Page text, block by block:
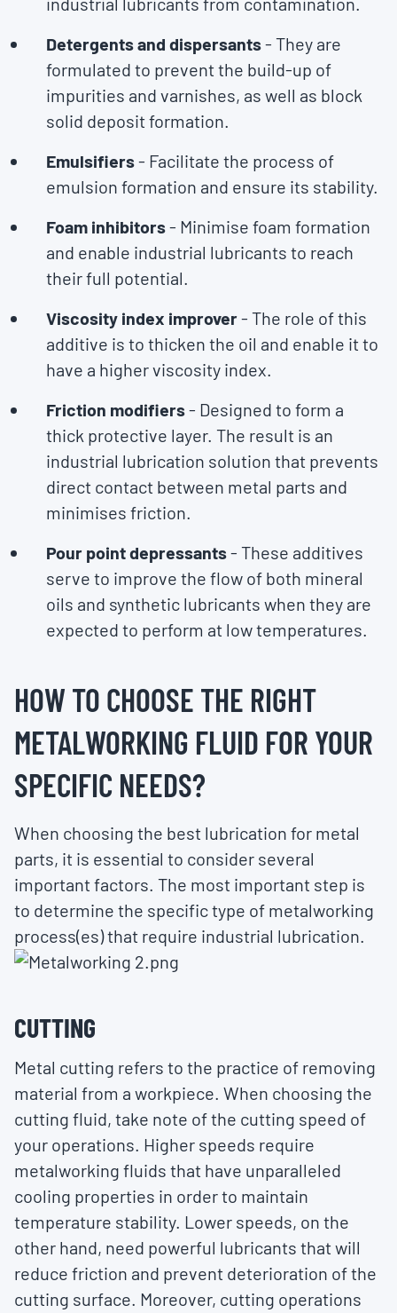
Detergents and dispersants- They are
formulated to prevent the build-up of
impurities and varnishes, as well as block
solid deposit formation.
Emulsifiers- Facilitate the process of
emulsion formation and ensure its stability.
Foam inhibitors- Minimise foam formation
and enable industrial lubricants to reach
their full potential.
Viscosity index improver- The role of this
additive is to thicken the oil and enable it to
have a higher viscosity index.
Friction modifiers- Designed to form a
thick protective layer. The result is an
industrial lubrication solution that prevents
direct contact between metal parts and
minimises friction.
Pour point depressants- These additives
serve to improve the flow of both mineral
oils and synthetic lubricants when they are
expected to perform at low temperatures.
HOW TO CHOOSE THE RIGHT
METALWORKING FLUID FOR YOUR
SPECIFIC NEEDS?
When choosing the best lubrication for metal
parts, it is essential to consider several
important factors. The most important step is
to determine the specific type of metalworking
process(es) that require industrial lubrication.
CUTTING
Metal cutting refers to the practice of removing
material from a workpiece. When choosing the
cutting fluid, take note of the cutting speed of
your operations. Higher speeds require
metalworking fluids that have unparalleled
cooling properties in order to maintain
temperature stability. Lower speeds, on the
other hand, need powerful lubricants that will
reduce friction and prevent deterioration of the
cutting surface. Moreover, cutting operations